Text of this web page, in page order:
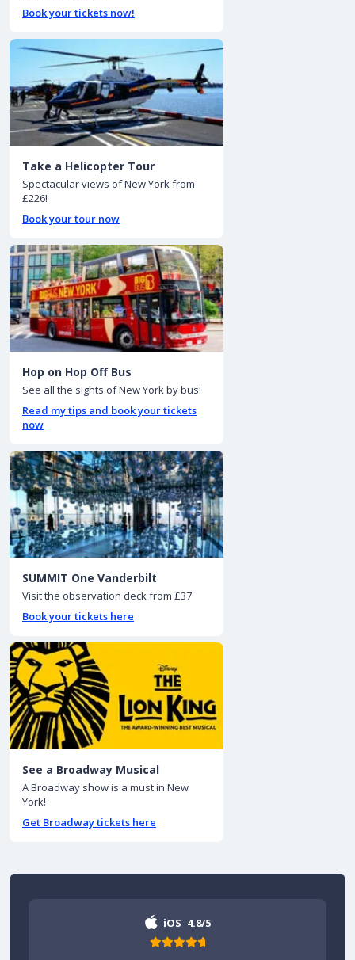
Book your tickets now!
Take a Helicopter Tour
Spectacular views of New York from
£226!
Book your tour now
Hop on Hop Off Bus
See all the sights of New York by bus!
Read my tips and book your tickets
now
SUMMIT One Vanderbilt
Visit the observation deck from £37
Book your tickets here
See a Broadway Musical
A Broadway show is a must in New
York!
Get Broadway tickets here
iOS 4.8/5